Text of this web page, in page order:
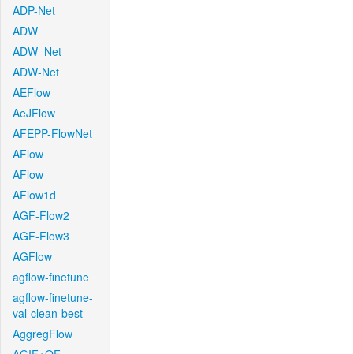
ADP-Net
ADW
ADW_Net
ADW-Net
AEFlow
AeJFlow
AFEPP-FlowNet
AFlow
AFlow
AFlow1d
AGF-Flow2
AGF-Flow3
AGFlow
agflow-finetune
agflow-finetune-
val-clean-best
AggregFlow